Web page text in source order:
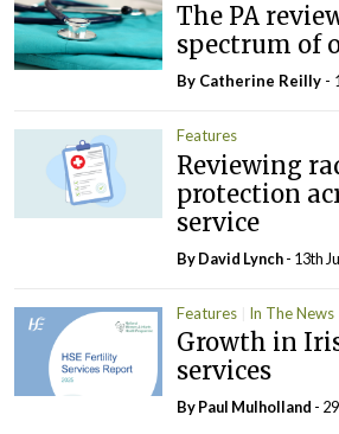
The PA
spectrum of
By Catherine Reilly -
Features
Reviewing
protection
service
ByDavid Lynch- 13th
Features In The News
Growth in
services
ByPaul Mulholland -